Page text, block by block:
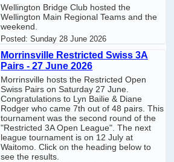
Wellington Bridge Club hosted the
Wellington Main Regional Teams and the
weekend.
Posted:Sunday 28 June 2026
Morrinsville Restricted Swiss 3A
Pairs - 27 June 2026
Morrinsville hosts the Restricted Open
Swiss Pairs on Saturday 27 June.
Congratulations to Lyn Bailie & Diane
Rodger who came 7th out of 48 pairs. This
tournament was the second round of the
"Restricted 3A Open League". The next
league tournament is on 12 July at
Waitomo. Click on the heading below to
see the results.